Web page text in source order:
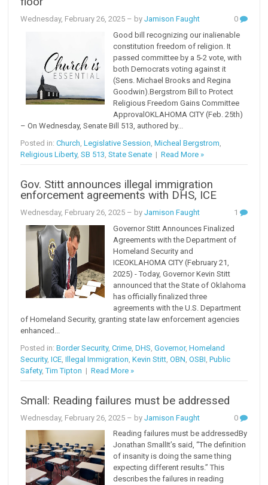
Wednesday, February 26, 2025 – byJamison Faught
0
Good bill recognizing our inalienable
constitution freedom of religion. It
passed committee by a 5-2 vote, with
both Democrats voting against it
(Sens. Michael Brooks and Regina
Goodwin).Bergstrom Bill to Protect
Religious Freedom Gains Committee
ApprovalOKLAHOMA CITY (Feb. 25th)
– On Wednesday, Senate Bill 513, authored by...
Posted in:Church,Legislative Session,Micheal Bergstrom,
Religious Liberty,SB 513,State Senate |Read More »
Gov. Stitt announces illegal immigration
enforcement agreements with DHS, ICE
Wednesday, February 26, 2025 – byJamison Faught
1
Governor Stitt Announces Finalized
Agreements with the Department of
Homeland Security and
ICEOKLAHOMA CITY (February 21,
2025) - Today, Governor Kevin Stitt
announced that the State of Oklahoma
has officially finalized three
agreements with the U.S. Department
of Homeland Security, granting state law enforcement agencies
enhanced...
Posted in:Border Security,Crime,DHS,Governor,Homeland
Security,ICE,Illegal Immigration,Kevin Stitt,OBN,OSBI,Public
Safety,Tim Tipton |Read More »
Small: Reading failures must be addressed
Wednesday, February 26, 2025 – byJamison Faught
0
Reading failures must be addressedBy
Jonathan SmallIt’s said, “The definition
of insanity is doing the same thing
expecting different results.” This
describes the failures in reading